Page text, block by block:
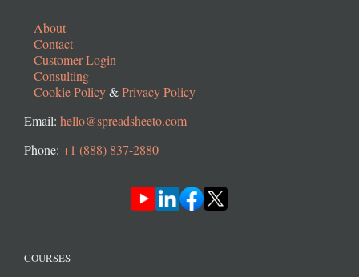
– About
–Contact
–Customer Login
–Consulting
–Cookie Policy&Privacy Policy
Email: hello@spreadsheeto.com
Phone: +1 (888) 837-2880
COURSES